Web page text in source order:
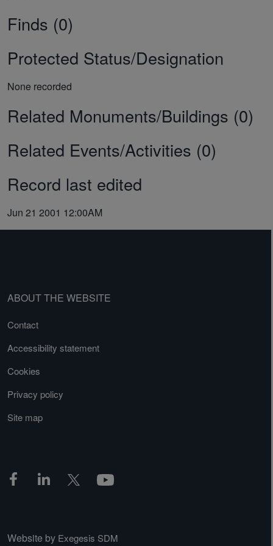
Finds (0)
Protected Status/Designation
None recorded
Related Monuments/Buildings (0)
Related Events/Activities (0)
Record last edited
Jun 21 2001 12:00AM
ABOUT THE WEBSITE
Contact
Accessibility statement
Cookies
Privacy policy
Site map
Website by Exegesis SDM